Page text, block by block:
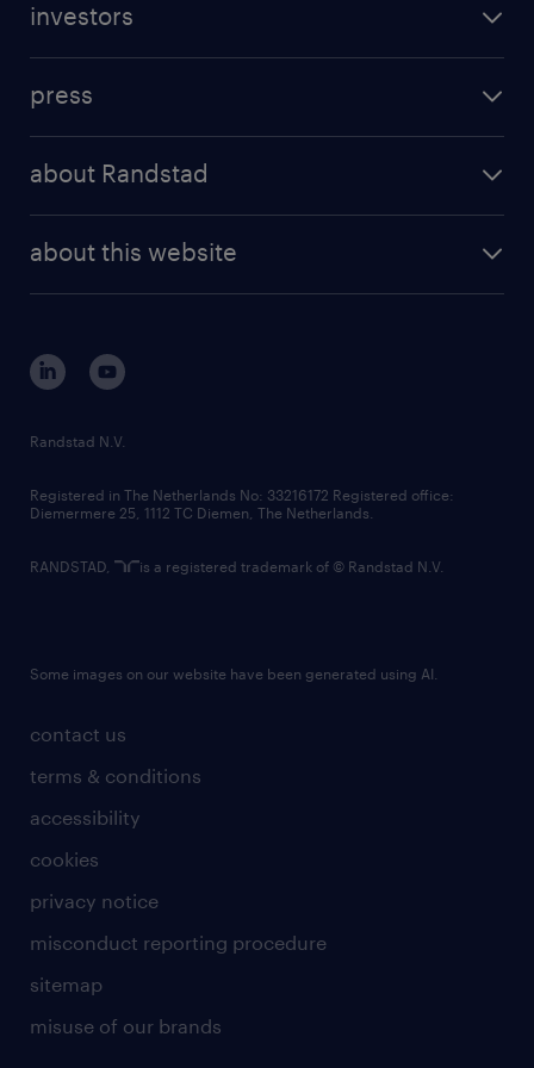
randstad professional
randstad digital
investors
results and reports
press
about Randstad
corporate governance
randstad innovation fund
country websites
about this website
contact us
terms & conditions
accessibility
cookies
privacy notice
misconduct reporting procedure
sitemap
misuse of our brands
Randstad N.V.
Registered in The Netherlands No: 33216172 Registered office:
Diemermere 25, 1112 TC Diemen, The Netherlands.
RANDSTAD, is a registered trademark of © Randstad N.V.
Some images on our website have been generated using AI.